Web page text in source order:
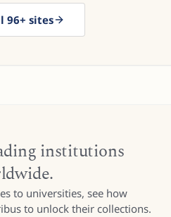
96+ sites
institutions
to universities, see how
to unlock their collections.